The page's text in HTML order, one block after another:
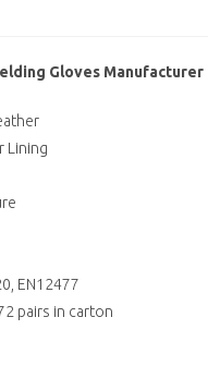
Gloves Manufacturer
Lining
EN12477
pairs in carton